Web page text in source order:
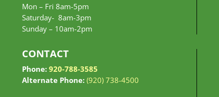
Mon – Fri 8am-5pm
Saturday- 8am-3pm
Sunday – 10am-2pm
CONTACT
Phone: 920-788-3585
Alternate Phone: (920) 738-4500